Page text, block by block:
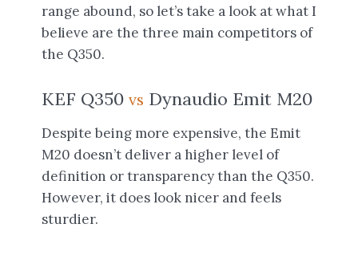
range abound, so let’s take a look at what I
believe are the three main competitors of
the Q350.
KEF Q350 vs Dynaudio Emit M20
Despite being more expensive, the Emit
M20 doesn’t deliver a higher level of
definition or transparency than the Q350.
However, it does look nicer and feels
sturdier.